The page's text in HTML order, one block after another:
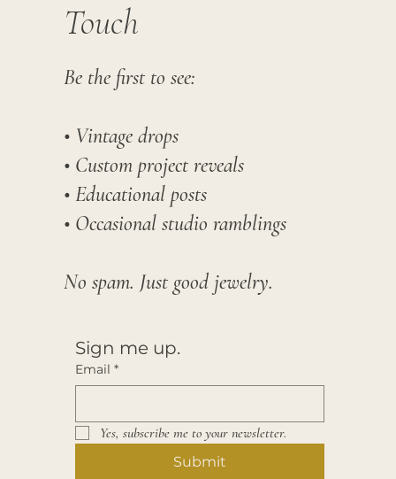
Touch
Be the first to see:
• Vintage drops
• Custom project reveals
• Educational posts
• Occasional studio ramblings​
No spam. Just good jewelry.
Sign me up.
Email *
Yes, subscribe me to your newsletter.
Submit